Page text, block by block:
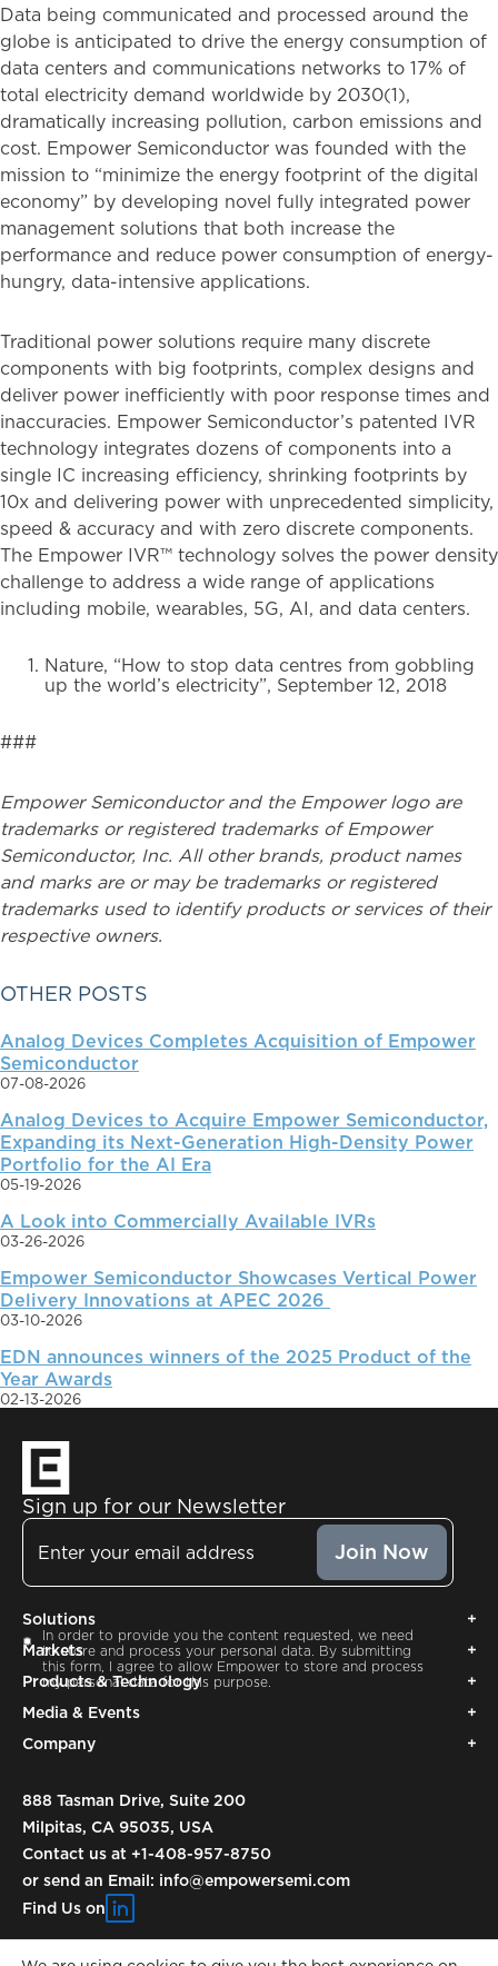
Data being communicated and processed around the
globe is anticipated to drive the energy consumption of
data centers and communications networks to 17% of
total electricity demand worldwide by 2030(1),
dramatically increasing pollution, carbon emissions and
cost. Empower Semiconductor was founded with the
mission to “minimize the energy footprint of the digital
economy” by developing novel fully integrated power
management solutions that both increase the
performance and reduce power consumption of energy-
hungry, data-intensive applications.
Traditional power solutions require many discrete
components with big footprints, complex designs and
deliver power inefficiently with poor response times and
inaccuracies. Empower Semiconductor’s patented IVR
technology integrates dozens of components into a
single IC increasing efficiency, shrinking footprints by
10x and delivering power with unprecedented simplicity,
speed & accuracy and with zero discrete components.
The Empower IVR™ technology solves the power density
challenge to address a wide range of applications
including mobile, wearables, 5G, AI, and data centers.
Nature, “How to stop data centres from gobbling
up the world’s electricity”, September 12, 2018
###
Empower Semiconductor and the Empower logo are
trademarks or registered trademarks of Empower
Semiconductor, Inc. All other brands, product names
and marks are or may be trademarks or registered
trademarks used to identify products or services of their
respective owners.
PRIMARY
SIDEBAR
OTHER POSTS
Analog Devices Completes Acquisition of Empower
Semiconductor
07-08-2026
Analog Devices to Acquire Empower Semiconductor,
Expanding its Next-Generation High-Density Power
Portfolio for the AI Era
05-19-2026
A Look into Commercially Available IVRs
03-26-2026
Empower Semiconductor Showcases Vertical Power
Delivery Innovations at APEC 2026
03-10-2026
EDN announces winners of the 2025 Product of the
Year Awards
02-13-2026
Sign up for our Newsletter
Consent
In order to provide you the content requested, we need
to store and process your personal data. By submitting
this form, I agree to allow Empower to store and process
my personal data for this purpose.
Solutions
Markets
Products & Technology
Media & Events
Company
888 Tasman Drive, Suite 200
Milpitas, CA 95035, USA
Contact us at +1-408-957-8750
or send an Email: info@empowersemi.com
Find Us on